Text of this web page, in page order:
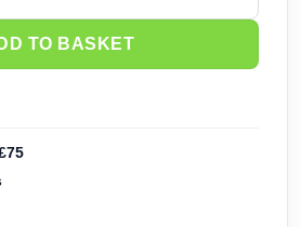
Wash-Free Airbrush (0.3mm) AB-D03
TO BASKET